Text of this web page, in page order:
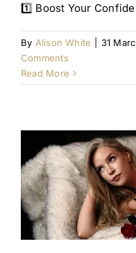
1️⃣ Boost Your
By Alison White 31
Comments
Read More